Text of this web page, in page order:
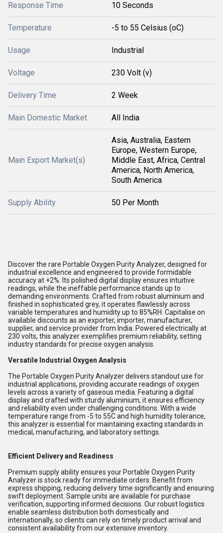
Response Time 10 Seconds
Temperature -5 to 55 Celsius (oC)
Usage Industrial
Voltage 230 Volt (v)
Delivery Time 2 Week
Main Domestic Market All India
Main Export Market(s)
Asia, Australia, Eastern
Europe, Western Europe,
Middle East, Africa, Central
America, North America,
South America
Supply Ability 50 Per Month
Discover the rare Portable Oxygen Purity Analyzer, designed for
industrial excellence and engineered to provide formidable
accuracy at +2%. Its polished digital display ensures intuitive
readings, while the ineffable performance stands up to
demanding environments. Crafted from robust aluminium and
finished in sophisticated grey, it operates flawlessly across
variable temperatures and humidity up to 85%RH. Capitalise on
available discounts as an exporter, importer, manufacturer,
supplier, and service provider from India. Powered electrically at
230 volts, this analyzer exemplifies premium reliability, setting
industry standards for precise oxygen analysis.
Versatile Industrial Oxygen Analysis
The Portable Oxygen Purity Analyzer delivers standout use for
industrial applications, providing accurate readings of oxygen
levels across a variety of gaseous media. Featuring a digital
display and crafted with sturdy aluminium, it ensures efficiency
and reliability even under challenging conditions. With a wide
temperature range from -5 to 55C and high humidity tolerance,
this analyzer is essential for maintaining exacting standards in
medical, manufacturing, and laboratory settings.
Efficient Delivery and Readiness
Premium supply ability ensures your Portable Oxygen Purity
Analyzer is stock ready for immediate orders. Benefit from
express shipping, reducing delivery time significantly and ensuring
swift deployment. Sample units are available for purchase
verification, supporting informed decisions. Our robust logistics
enable seamless distribution both domestically and
internationally, so clients can rely on timely product arrival and
consistent availability from our extensive inventory.